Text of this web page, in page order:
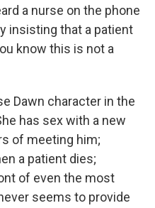
a nurse on the phone
insisting that a patient
know this is not a
Dawn character in the
has sex with a new
of meeting him;
a patient dies;
of even the most
seems to provide